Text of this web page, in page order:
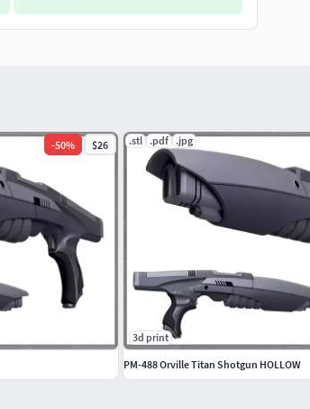
-50% $26 .stl .pdf .jpg
3d print
PM-488 Orville Titan Shotgun HOLLOW